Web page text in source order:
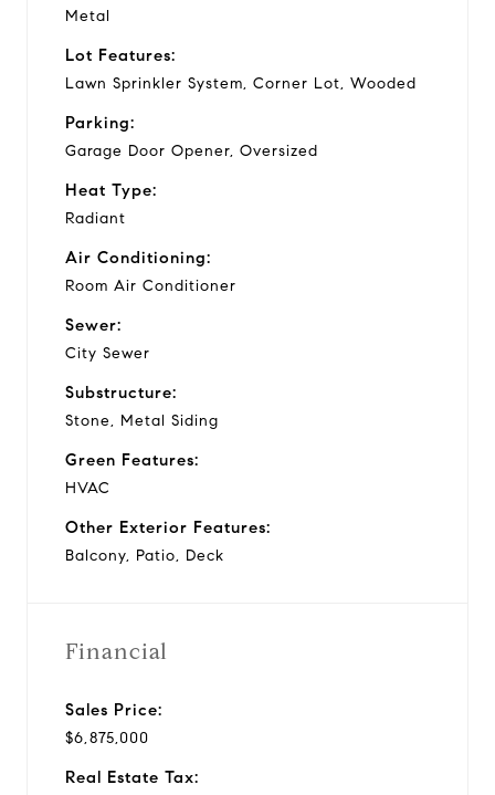
Metal
Lot Features:
Lawn Sprinkler System, Corner Lot, Wooded
Parking:
Garage Door Opener, Oversized
Heat Type:
Radiant
Air Conditioning:
Room Air Conditioner
Sewer:
City Sewer
Substructure:
Stone, Metal Siding
Green Features:
HVAC
Other Exterior Features:
Balcony, Patio, Deck
Financial
Sales Price:
$6,875,000
Real Estate Tax: